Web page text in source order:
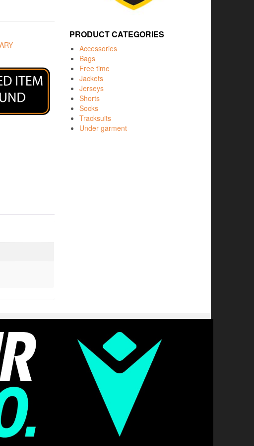
PRODUCT CATEGORIES
Accessories
Bags
Free time
Jackets
Jerseys
Shorts
Socks
Tracksuits
Under garment